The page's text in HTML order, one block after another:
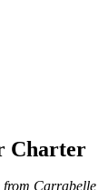
Charter
Carrabelle